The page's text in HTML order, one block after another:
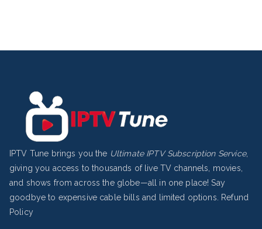
IPTV Tune brings you the Ultimate IPTV Subscription Service,
giving you access to thousands of live TV channels, movies,
and shows from across the globe—all in one place! Say
goodbye to expensive cable bills and limited options.
Refund
Policy